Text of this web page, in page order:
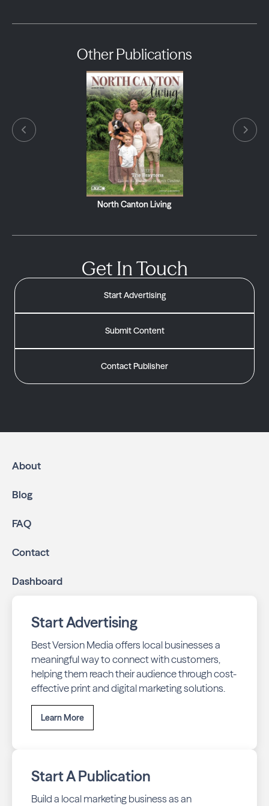
Other Publications
North Canton Living
Get In Touch
Start Advertising
Submit Content
Contact Publisher
About
Blog
FAQ
Contact
Dashboard
Start Advertising
Best Version Media offers local businesses a
meaningful way to connect with customers,
helping them reach their audience through cost-
effective print and digital marketing solutions.
Learn More
Start A Publication
Build a local marketing business as an